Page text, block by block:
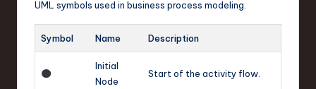
UML symbols used in business process modeling.
Symbol Name Description
Initial
Node
Start of the activity flow.